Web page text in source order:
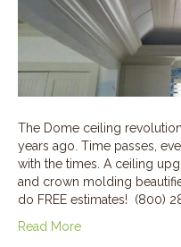
The Dome ceiling
years ago. Time passes,
with the times. A ceiling
and crown molding
do FREE estimates! (800)
Read More